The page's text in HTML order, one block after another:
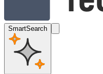
SmartSearch